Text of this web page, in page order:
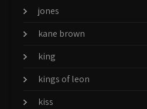
jones
kane brown
king
kings of leon
kiss